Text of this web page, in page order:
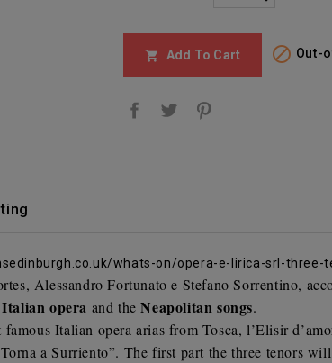
 Add To Cart  Out-
whats-on/opera-e-lirica-srl-three-
Alessandro Fortunato e Stefano Sorrentino,
Italian opera and theNeapolitan songs.
Italian opera arias from Tosca, l’Elisir
a Surriento”. The first part the three tenors